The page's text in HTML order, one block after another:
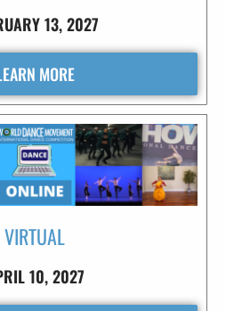
13, 2027
MORE
VIRTUAL
10, 2027